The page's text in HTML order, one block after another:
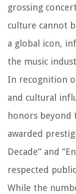
grossing
culture cannot
a global icon,
the music
In recognition
and cultural
honors beyond
awarded
Decade” and
respected
While the